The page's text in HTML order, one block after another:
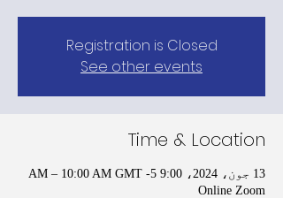
Registration is Closed
See other events
Time & Location
13 جون، 2024، 9:00 AM – 10:00 AM GMT -5
Online Zoom